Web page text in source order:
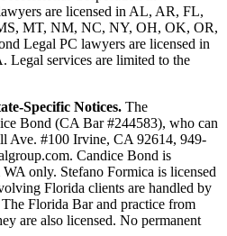
are licensed in AL, AR, FL,
MT, NM, NC, NY, OH, OK, OR,
Legal PC lawyers are licensed in
services are limited to the
Specific Notices. The
Bond (CA Bar #244583), who can
Ave. #100 Irvine, CA 92614, 949-
Candice Bond is
only. Stefano Formica is licensed
Florida clients are handled by
Florida Bar and practice from
are also licensed. No permanent